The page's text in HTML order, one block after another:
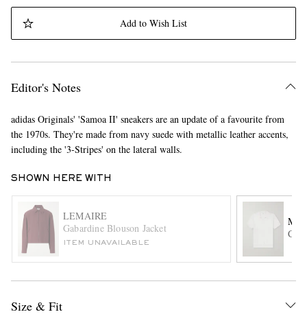
EXCLUSIVES
Add to Wish List
Editor's Notes
adidas Originals' 'Samoa II' sneakers are an update of a favourite from
the 1970s. They're made from navy suede with metallic leather accents,
including the '3-Stripes' on the lateral walls.
SHOWN HERE WITH
LEMAIRE
Gabardine Blouson Jacket
ITEM UNAVAILABLE
MR
Size & Fit